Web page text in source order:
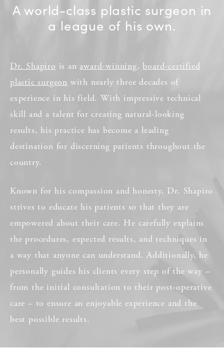
A world-class plastic surgeon in
a league of his own.
Dr. Shapiro is an award-winning, board-certified
plastic surgeon with nearly three decades of
experience in his field. With impressive technical
skill and a talent for creating natural-looking
results, his practice has become a leading
destination for discerning patients throughout the
country.
Known for his compassion and honesty, Dr. Shapiro
strives to educate his patients so that they are
empowered about their care. He carefully explains
the procedures, expected results, and techniques in
a way that anyone can understand. Additionally, he
personally guides his clients every step of the way –
from the initial consultation to their post-operative
care – to ensure an enjoyable experience and the
best possible results.